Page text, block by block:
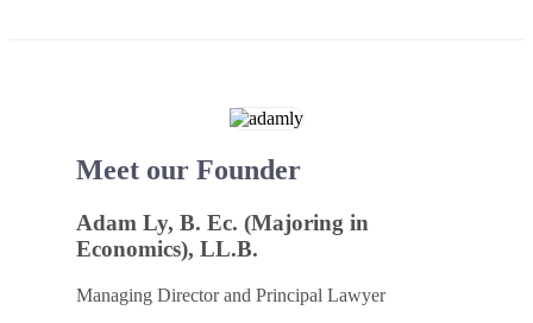
Meet our Founder
Adam Ly, B. Ec. (Majoring in
Economics), LL.B.
Managing Director and Principal Lawyer